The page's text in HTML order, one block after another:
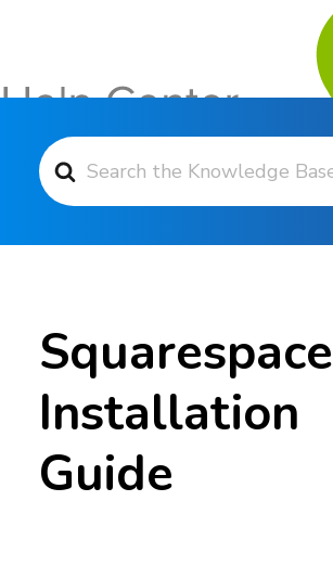
Search For
Squarespace
Installation
Guide